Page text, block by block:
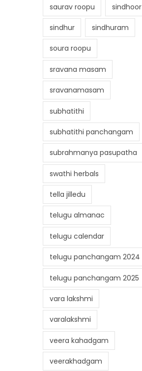
saurav roopu sindhoor
sindhur sindhuram
soura roopu
sravana masam
sravanamasam
subhatithi
subhatithi panchangam
subrahmanya pasupatha
swathi herbals
tella jilledu
telugu almanac
telugu calendar
telugu panchangam 2024
telugu panchangam 2025
vara lakshmi
varalakshmi
veera kahadgam
veerakhadgam